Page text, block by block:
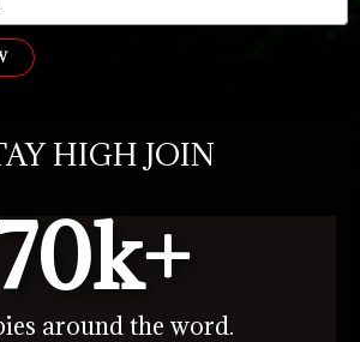
HIGH JOIN
around the word.
k+